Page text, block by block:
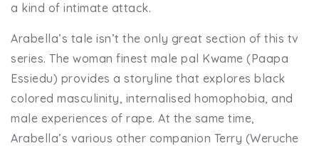
a kind of intimate attack.
Arabella’s tale isn’t the only great section of this tv
series. The woman finest male pal Kwame (Paapa
Essiedu) provides a storyline that explores black
colored masculinity, internalised homophobia, and
male experiences of rape. At the same time,
Arabella’s various other companion Terry (Weruche